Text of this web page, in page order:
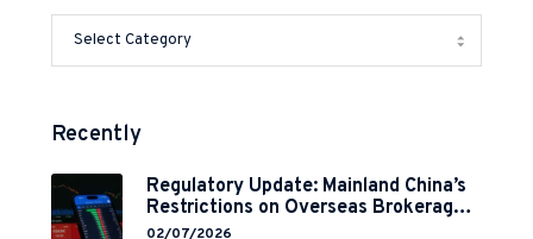
Recently
Regulatory Update: Mainland China’s
Restrictions on Overseas Brokerages
and 2-Year Grace Period
02/07/2026